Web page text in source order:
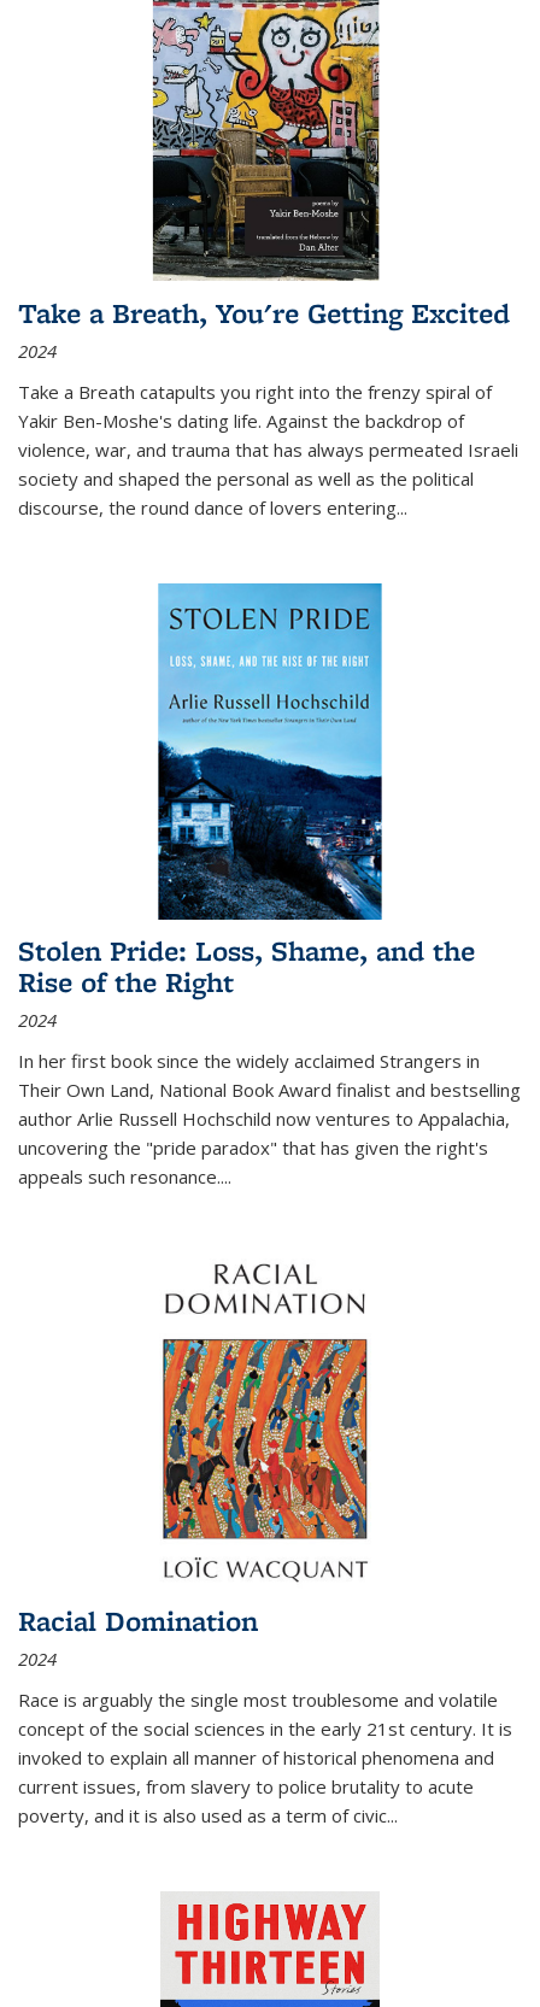
Take a Breath, You're Getting Excited
2024
Take a Breath catapults you right into the frenzy spiral of
Yakir Ben-Moshe's dating life. Against the backdrop of
violence, war, and trauma that has always permeated Israeli
society and shaped the personal as well as the political
discourse, the round dance of lovers entering...
Stolen Pride: Loss, Shame, and the
Rise of the Right
2024
In her first book since the widely acclaimed Strangers in
Their Own Land, National Book Award finalist and bestselling
author Arlie Russell Hochschild now ventures to Appalachia,
uncovering the "pride paradox" that has given the right's
appeals such resonance....
Racial Domination
2024
Race is arguably the single most troublesome and volatile
concept of the social sciences in the early 21st century. It is
invoked to explain all manner of historical phenomena and
current issues, from slavery to police brutality to acute
poverty, and it is also used as a term of civic...